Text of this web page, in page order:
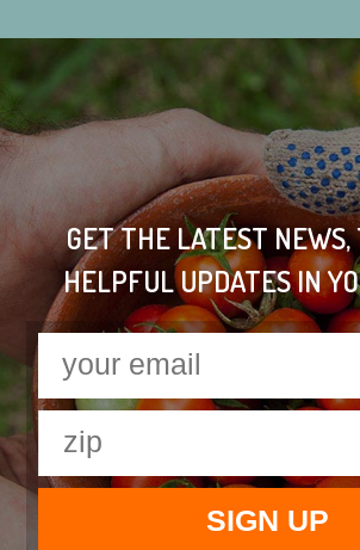
GET THE LATEST
HELPFUL UPDATES IN